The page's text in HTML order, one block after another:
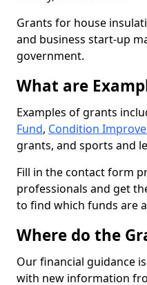
Grants for house
and business start-up
government.
What are
Examples of grants
Fund, Condition
grants, and sports and
Fill in the contact form
professionals and get
to find which funds are
Where do the
Our financial guidance
with new information